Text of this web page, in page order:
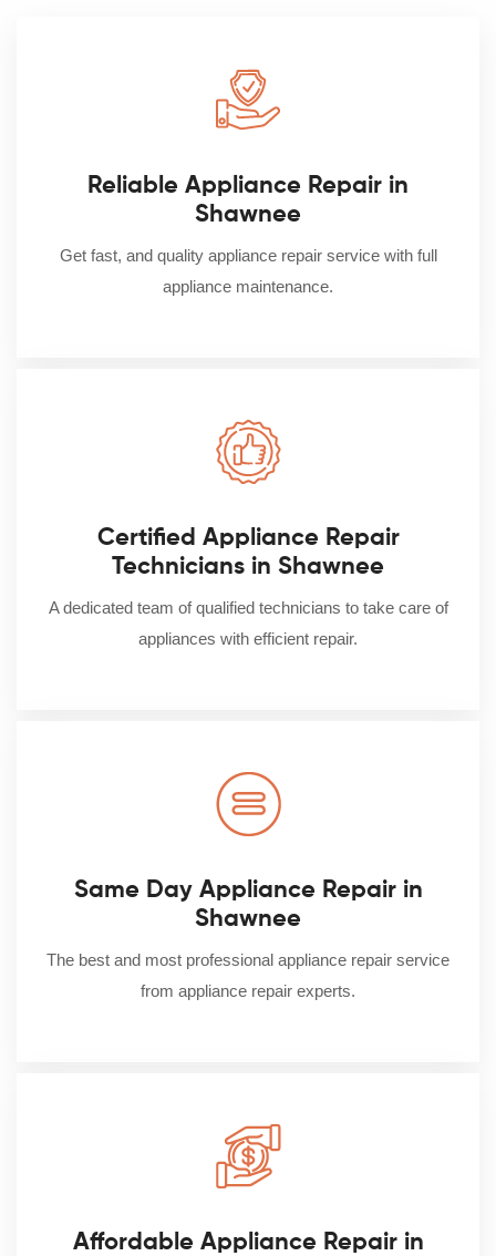
Reliable Appliance Repair in
Shawnee
Get fast, and quality appliance repair service with full
appliance maintenance.
Certified Appliance Repair
Technicians in Shawnee
A dedicated team of qualified technicians to take care of
appliances with efficient repair.
Same Day Appliance Repair in
Shawnee
The best and most professional appliance repair service
from appliance repair experts.
Affordable Appliance Repair in